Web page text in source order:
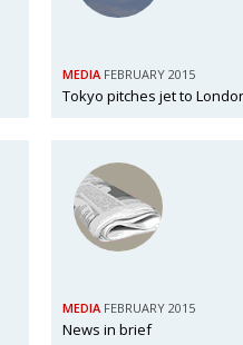
MEDIA FEBRUARY 2015
Tokyo pitches jet to
MEDIA FEBRUARY 2015
News in brief